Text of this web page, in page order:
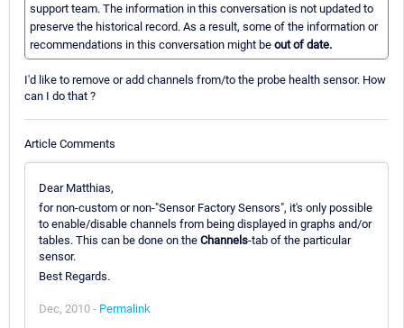
support team. The information in this conversation is not updated to
preserve the historical record. As a result, some of the information or
recommendations in this conversation might be out of date.
I'd like to remove or add channels from/to the probe health sensor. How
can I do that ?
Article Comments
Dear Matthias,
for non-custom or non-"Sensor Factory Sensors", it's only possible
to enable/disable channels from being displayed in graphs and/or
tables. This can be done on the Channels-tab of the particular
sensor.
Best Regards.
Dec, 2010 - Permalink